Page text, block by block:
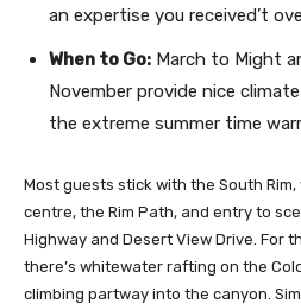
an expertise you received’t
When to Go: March to Might
November provide nice
the extreme summer time
Most guests stick with the South
centre, the Rim Path, and entry to
Highway and Desert View Drive. For
there’s whitewater rafting on the
climbing partway into the canyon.